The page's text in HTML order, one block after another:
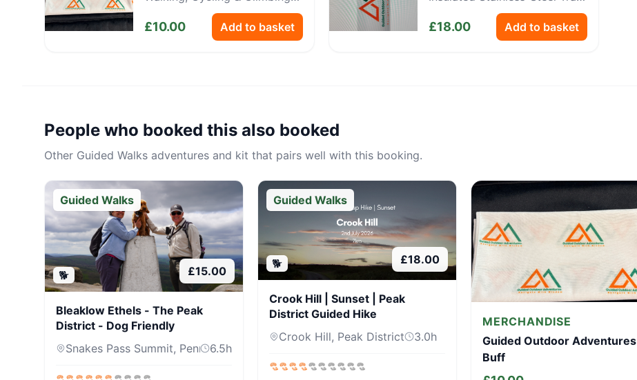
£10.00 Add to basket £18.00 Add to basket
People who booked this also booked
Other Guided Walks adventures and kit that pairs well with this booking.
Guided Walks
🐕 £15.00
Bleaklow Ethels - The Peak
District - Dog Friendly
Snakes Pass Summit, Pennine Way, Sh...
6.5h
Guided Walks
🐕 £18.00
Crook Hill | Sunset | Peak
District Guided Hike
Crook Hill, Peak District
3.0h
MERCHANDISE
Guided Outdoor Adventures
Buff